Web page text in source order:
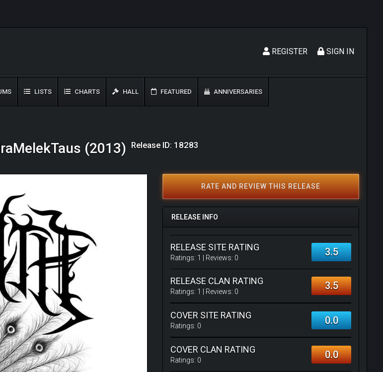
SIGN IN
REGISTER
LISTS CHARTS HALL FEATURED ANNIVERSARIES
(2013) Release ID: 18283
RATE AND REVIEW THIS RELEASE
RELEASE INFO
RELEASE SITE RATING
Ratings: 1 | Reviews: 0 3.5
RELEASE CLAN RATING
Ratings: 1 | Reviews: 0 3.5
COVER SITE RATING
Ratings: 0 0.0
COVER CLAN RATING
Ratings: 0 0.0